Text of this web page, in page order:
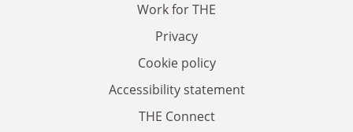
Work for THE
Privacy
Cookie policy
Accessibility statement
THE Connect